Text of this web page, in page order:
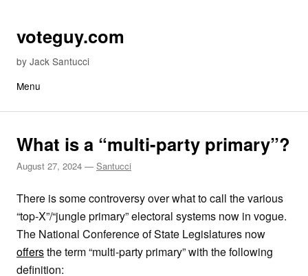
Skip to content
voteguy.com
by Jack Santucci
Menu
What is a “multi-party primary”?
August 27, 2024 — Santucci
There is some controversy over what to call the various
“top-X”/“jungle primary” electoral systems now in vogue.
The National Conference of State Legislatures now
offersthe term “multi-party primary” with the following
definition: